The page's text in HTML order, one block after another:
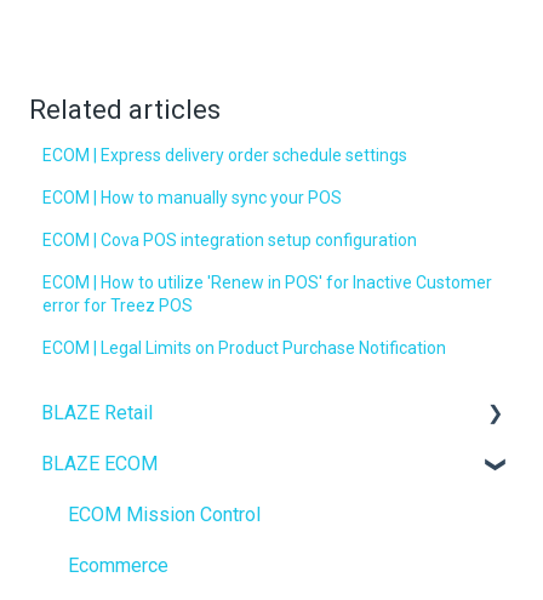
Related articles
ECOM | Express delivery order schedule settings
ECOM | How to manually sync your POS
ECOM | Cova POS integration setup configuration
ECOM | How to utilize 'Renew in POS' for Inactive Customer
error for Treez POS
ECOM | Legal Limits on Product Purchase Notification
BLAZE Retail
FAQs
Ecommerce
Transactions
BLAZE ECOM
ECOM Mission Control
Ecommerce